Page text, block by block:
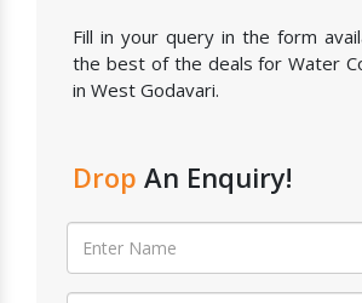
Fill in your query in the form
the best of the deals for Water
in West Godavari.
Drop An Enquiry!